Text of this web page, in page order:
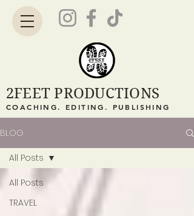
2FEET PRODUCTIONS
COACHING. EDITING. PUBLISHING
BLOG
All Posts
TRAVEL
All Posts